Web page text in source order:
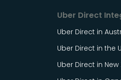
Uber Direct
Uber Direct in
Uber Direct in the
Uber Direct in